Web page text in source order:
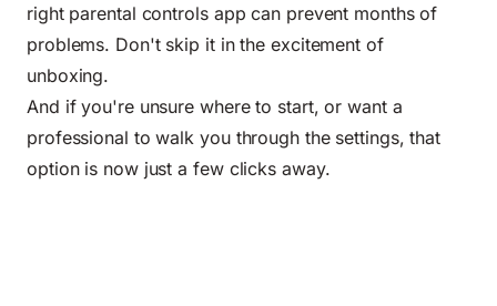
right parental controls app can prevent months of
problems. Don't skip it in the excitement of
unboxing.
And if you're unsure where to start, or want a
professional to walk you through the settings, that
option is now just a few clicks away.